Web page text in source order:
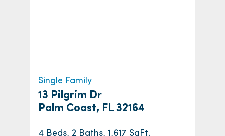
Single Family
13 Pilgrim Dr
Palm Coast, FL 32164
4 Beds, 2 Baths, 1,617 SqFt.